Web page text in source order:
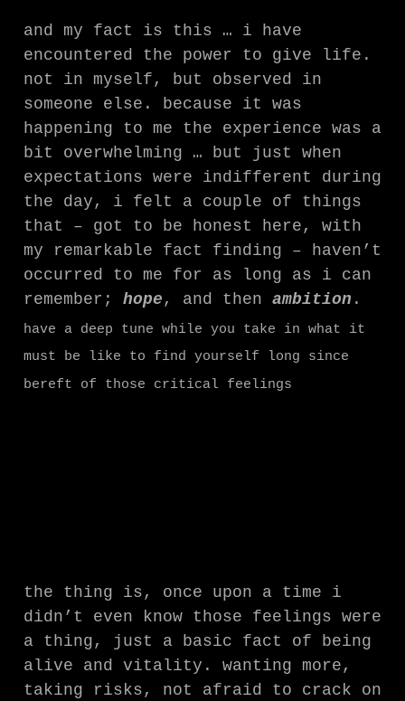
and my fact is this … i have
encountered the power to give life.
not in myself, but observed in
someone else. because it was
happening to me the experience was a
bit overwhelming … but just when
expectations were indifferent during
the day, i felt a couple of things
that – got to be honest here, with
my remarkable fact finding – haven’t
occurred to me for as long as i can
remember; hope , and then ambition .
have a deep tune while you take in what it
must be like to find yourself long since
bereft of those critical feelings
the thing is, once upon a time i
didn’t even know those feelings were
a thing, just a basic fact of being
alive and vitality. wanting more,
taking risks, not afraid to crack on